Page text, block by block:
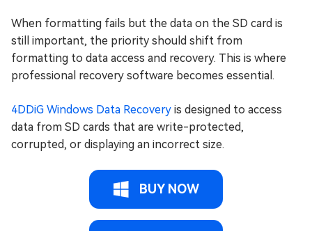
When formatting fails but the data on the SD card is
still important, the priority should shift from
formatting to data access and recovery. This is where
professional recovery software becomes essential.
4DDiG Windows Data Recovery is designed to access
data from SD cards that are write-protected,
corrupted, or displaying an incorrect size.
BUY NOW